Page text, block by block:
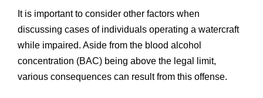
It is important to consider other factors when
discussing cases of individuals operating a watercraft
while impaired. Aside from the blood alcohol
concentration (BAC) being above the legal limit,
various consequences can result from this offense.